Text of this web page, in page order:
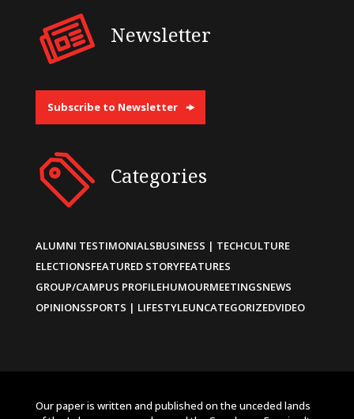
Newsletter
Subscribe to Newsletter
Categories
ALUMNI TESTIMONIALSBUSINESS | TECHCULTURE
ELECTIONSFEATURED STORYFEATURES
GROUP/CAMPUS PROFILEHUMOURMEETINGSNEWS
OPINIONSSPORTS | LIFESTYLEUNCATEGORIZEDVIDEO
Our paper is written and published on the unceded lands